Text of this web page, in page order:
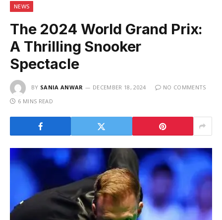
NEWS
The 2024 World Grand Prix:
A Thrilling Snooker
Spectacle
BY SANIA ANWAR DECEMBER 18, 2024
NO COMMENTS
6 MINS READ